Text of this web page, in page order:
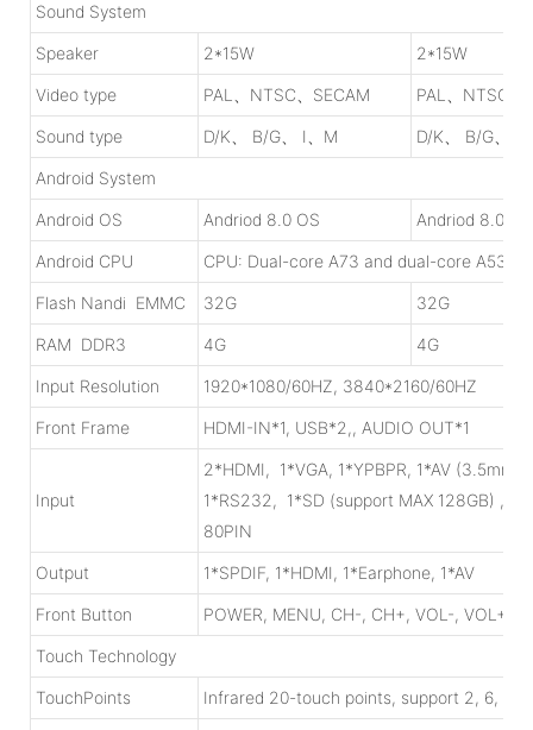
Sound System
Speaker 2*15W 2*15W
Video type PAL、NTSC、SECAM PAL、NTSC、
Sound type D/K、 B/G、 I、M D/K、 B/G、 I
Android System
Android OS Andriod 8.0 OS Andriod 8.0 OS
Android CPU CPU: Dual-core A73 and dual-core A53,
Flash Nandi EMMC 32G 32G
RAM DDR3 4G 4G
Input Resolution 1920*1080/60HZ, 3840*2160/60HZ
Front Frame HDMI-IN*1, USB*2,, AUDIO OUT*1
Input
2*HDMI, 1*VGA, 1*YPBPR, 1*AV
1*RS232, 1*SD (support MAX 128GB) ,
80PIN
Output 1*SPDIF, 1*HDMI, 1*Earphone, 1*AV
Front Button POWER, MENU, CH-, CH+, VOL-, VOL+,
Touch Technology
TouchPoints Infrared 20-touch points, support 2, 6, 10,